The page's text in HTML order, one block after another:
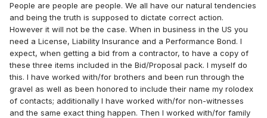
People are people are people. We all have our natural tendencies
and being the truth is supposed to dictate correct action.
However it will not be the case. When in business in the US you
need a License, Liability Insurance and a Performance Bond. I
expect, when getting a bid from a contractor, to have a copy of
these three items included in the Bid/Proposal pack. I myself do
this. I have worked with/for brothers and been run through the
gravel as well as been honored to include their name my rolodex
of contacts; additionally I have worked with/for non-witnesses
and the same exact thing happen. Then I worked with/for family